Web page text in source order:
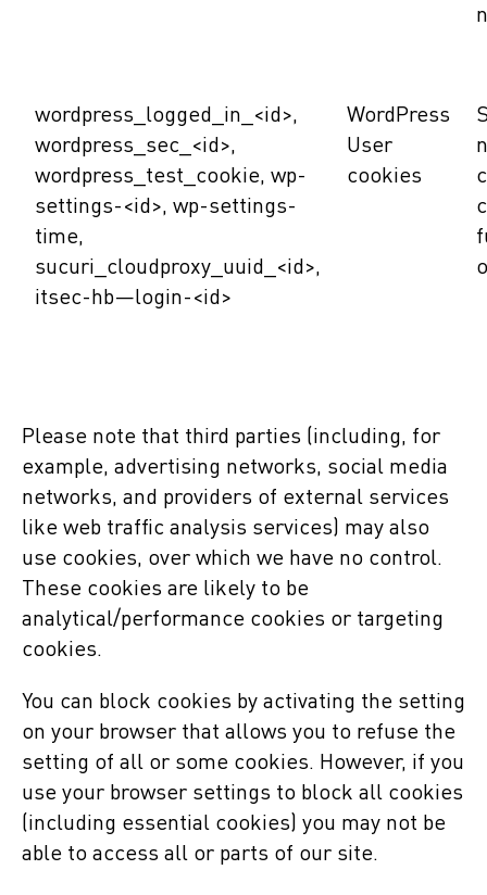
wordpress_logged_in_<id>,
wordpress_sec_<id>,
wordpress_test_cookie, wp-
settings-<id>, wp-settings-
time,
sucuri_cloudproxy_uuid_<id>,
itsec-hb—login-<id>
WordPress
User
cookies
Please note that third parties (including, for
example, advertising networks, social media
networks, and providers of external services
like web traffic analysis services) may also
use cookies, over which we have no control.
These cookies are likely to be
analytical/performance cookies or targeting
cookies.
You can block cookies by activating the setting
on your browser that allows you to refuse the
setting of all or some cookies. However, if you
use your browser settings to block all cookies
(including essential cookies) you may not be
able to access all or parts of our site.